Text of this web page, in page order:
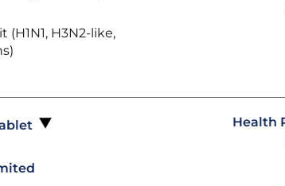
H3N2-like,
Health